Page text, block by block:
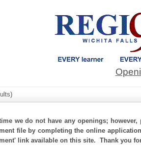
we do not have any openings;
file by completing the online
link available on this site. Thank you